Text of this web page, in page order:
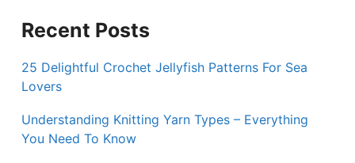
Recent Posts
25 Delightful Crochet Jellyfish Patterns For Sea
Lovers
Understanding Knitting Yarn Types – Everything
You Need To Know